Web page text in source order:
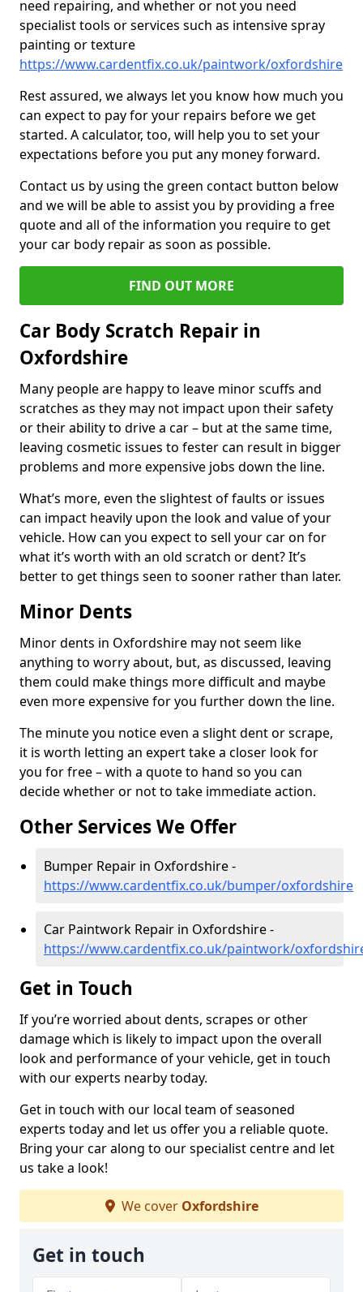
need repairing, and whether or not you need
specialist tools or services such as intensive spray
painting or texture
https://www.cardentfix.co.uk/paintwork/oxfordshire
Rest assured, we always let you know how much you
can expect to pay for your repairs before we get
started. A calculator, too, will help you to set your
expectations before you put any money forward.
Contact us by using the green contact button below
and we will be able to assist you by providing a free
quote and all of the information you require to get
your car body repair as soon as possible.
FIND OUT MORE
Car Body Scratch Repair in
Oxfordshire
Many people are happy to leave minor scuffs and
scratches as they may not impact upon their safety
or their ability to drive a car – but at the same time,
leaving cosmetic issues to fester can result in bigger
problems and more expensive jobs down the line.
What’s more, even the slightest of faults or issues
can impact heavily upon the look and value of your
vehicle. How can you expect to sell your car on for
what it’s worth with an old scratch or dent? It’s
better to get things seen to sooner rather than later.
Minor Dents
Minor dents in Oxfordshire may not seem like
anything to worry about, but, as discussed, leaving
them could make things more difficult and maybe
even more expensive for you further down the line.
The minute you notice even a slight dent or scrape,
it is worth letting an expert take a closer look for
you for free – with a quote to hand so you can
decide whether or not to take immediate action.
Other Services We Offer
Bumper Repair in Oxfordshire -
https://www.cardentfix.co.uk/bumper/oxfordshire
Car Paintwork Repair in Oxfordshire -
https://www.cardentfix.co.uk/paintwork/
Get in Touch
If you’re worried about dents, scrapes or other
damage which is likely to impact upon the overall
look and performance of your vehicle, get in touch
with our experts nearby today.
Get in touch with our local team of seasoned
experts today and let us offer you a reliable quote.
Bring your car along to our specialist centre and let
us take a look!
We cover Oxfordshire
Get in touch